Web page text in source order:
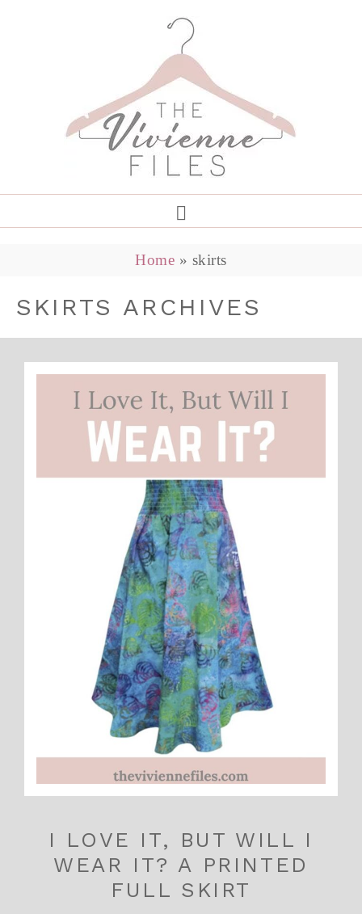
Home » skirts
SKIRTS ARCHIVES
I LOVE IT, BUT WILL I
WEAR IT? A PRINTED
FULL SKIRT